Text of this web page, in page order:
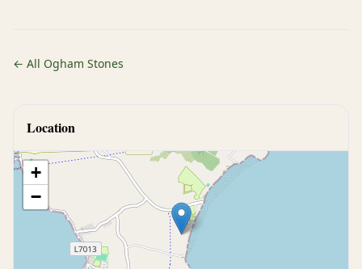
← All Ogham Stones
Location
+
−